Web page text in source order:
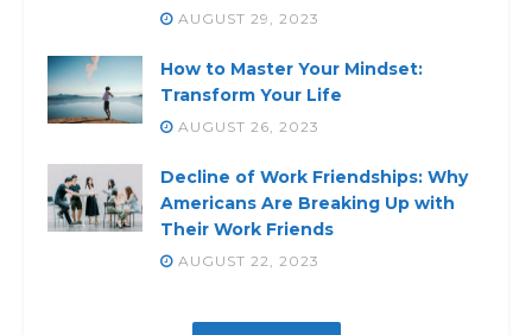
AUGUST 29, 2023
How to Master Your Mindset:
Transform Your Life
AUGUST 26, 2023
Decline of Work Friendships: Why
Americans Are Breaking Up with
Their Work Friends
AUGUST 22, 2023